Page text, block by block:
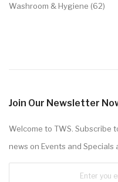
Washroom & Hygiene (62)
Join Our Newsletter
Welcome to TWS. Subscribe
news on Events and Specials